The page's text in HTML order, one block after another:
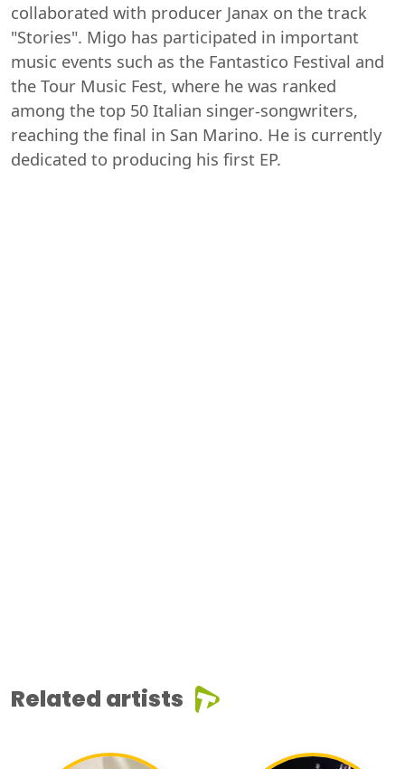
collaborated with producer Janax on the track
"Stories". Migo has participated in important
music events such as the Fantastico Festival and
the Tour Music Fest, where he was ranked
among the top 50 Italian singer-songwriters,
reaching the final in San Marino. He is currently
dedicated to producing his first EP.
Related artists